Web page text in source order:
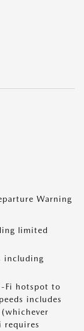
Warning
limited
including
Fi hotspot to
includes
requires